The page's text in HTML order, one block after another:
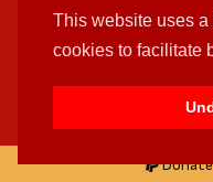
This website uses
cookies to facilitate
Donate
Feel free to send